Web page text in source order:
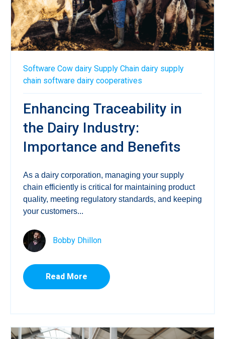
Software Cow dairy Supply Chain dairy supply
chain software dairy cooperatives
Enhancing Traceability in
the Dairy Industry:
Importance and Benefits
As a dairy corporation, managing your supply
chain efficiently is critical for maintaining product
quality, meeting regulatory standards, and keeping
your customers...
Bobby Dhillon
Read More